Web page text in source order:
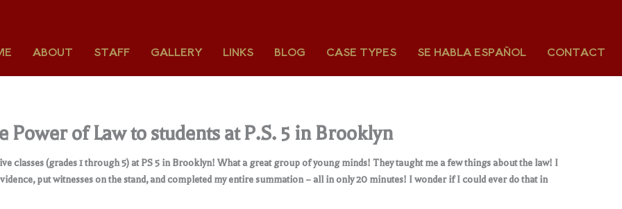
ABOUT STAFF GALLERY LINKS BLOG CASE TYPES SE HABLA ESPAÑOL CONTACT
Power of Law to students at P.S. 5 in Brooklyn
classes (grades 1 through 5) at PS 5 in Brooklyn! What a great group of young minds! They taught me a few things about the law! I
put witnesses on the stand, and completed my entire summation – all in only 20 minutes! I wonder if I could ever do that in